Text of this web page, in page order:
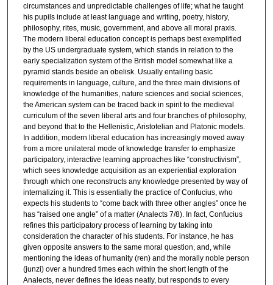
circumstances and unpredictable challenges of life; what he taught
his pupils include at least language and writing, poetry, history,
philosophy, rites, music, government, and above all moral praxis.
The modern liberal education concept is perhaps best exemplified
by the US undergraduate system, which stands in relation to the
early specialization system of the British model somewhat like a
pyramid stands beside an obelisk. Usually entailing basic
requirements in language, culture, and the three main divisions of
knowledge of the humanities, nature sciences and social sciences,
the American system can be traced back in spirit to the medieval
curriculum of the seven liberal arts and four branches of philosophy,
and beyond that to the Hellenistic, Aristotelian and Platonic models.
In addition, modern liberal education has increasingly moved away
from a more unilateral mode of knowledge transfer to emphasize
participatory, interactive learning approaches like “constructivism”,
which sees knowledge acquisition as an experiential exploration
through which one reconstructs any knowledge presented by way of
internalizing it. This is essentially the practice of Confucius, who
expects his students to “come back with three other angles” once he
has “raised one angle” of a matter (Analects 7/8). In fact, Confucius
refines this participatory process of learning by taking into
consideration the character of his students. For instance, he has
given opposite answers to the same moral question, and, while
mentioning the ideas of humanity (ren) and the morally noble person
(junzi) over a hundred times each within the short length of the
Analects, never defines the ideas neatly, but responds to every